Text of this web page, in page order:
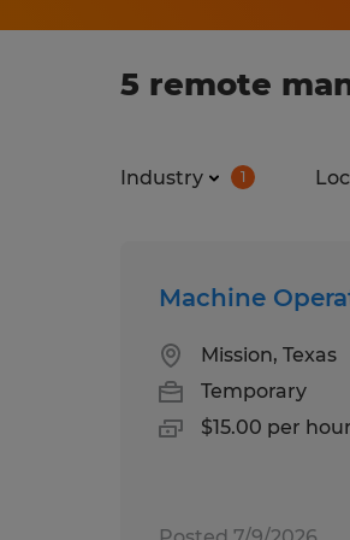
5 remote
Industry 1
Machine
Mission, Texas
Temporary
$15.00 per hour